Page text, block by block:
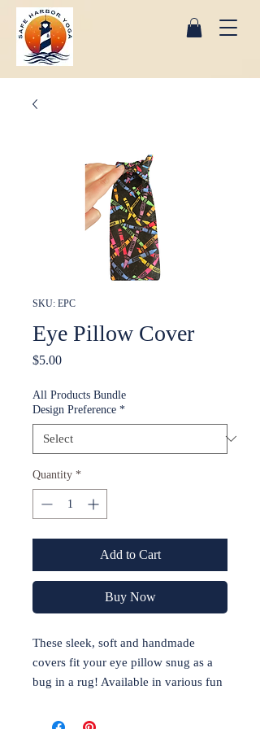
SKU: EPC
Eye Pillow Cover
$5.00Price
All Products Bundle
Design Preference *
Quantity *
Add to Cart
Buy Now
These sleek, soft and handmade
covers fit your eye pillow snug as a
bug in a rug! Available in various fun
away while sporting your favorite